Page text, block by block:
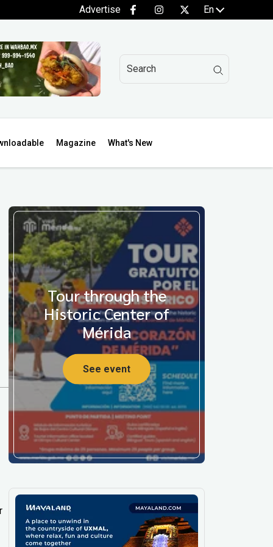
Advertise En
Magazine What's New
Tour through the
Historic Center of
Mérida
See event